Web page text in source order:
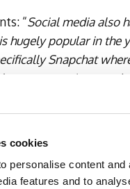
cookies
personalise content and
features and to
“Social media also
hugely popular in the
Snapchat
to communicate and
and ease of
for the police to
of ketamine
2025 (Home Office
Class A re-